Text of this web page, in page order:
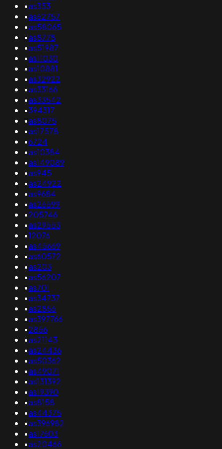
•as353
•as62757
•as58065
•as8778
•as51987
•as11030
•as10881
•as32922
•as33166
•as33542
•394317
•as8075
•as17578
•6724
•as10384
•as149089
•as945
•as24922
•as9684
•as26599
•205746
•as29553
•12076
•as45669
•as60572
•as203
•as56207
•as701
•as34737
•as2856
•as397766
•2856
•as21143
•as24436
•as50362
•as49071
•as131392
•as19390
•as8158
•as44375
•as396982
•as17603
•as20466